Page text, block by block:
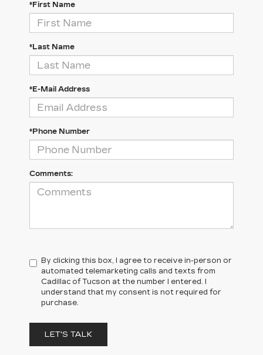
*First Name
*Last Name
*E-Mail Address
*Phone Number
Comments:
By clicking this box, I agree to receive in-person or
automated telemarketing calls and texts from
Cadillac of Tucson at the number I entered. I
understand that my consent is not required for
purchase.
LET'S TALK